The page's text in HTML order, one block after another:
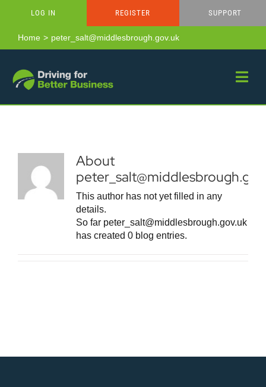
LOG IN REGISTER SUPPORT
Home peter_salt@middlesbrough.gov.uk
About
This author has not yet filled in any
details.
So far peter_salt@middlesbrough.gov.uk
has created 0 blog entries.